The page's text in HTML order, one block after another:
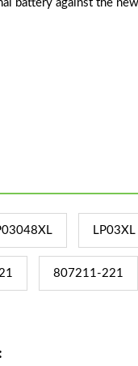
battery against the
LP03XL
807211-221